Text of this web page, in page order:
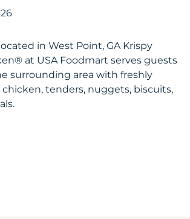
in West Point, GA Krispy
at USA Foodmart serves guests
surrounding area with freshly
tenders, nuggets, biscuits,